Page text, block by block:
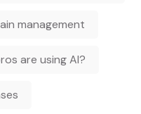
management
are using AI?